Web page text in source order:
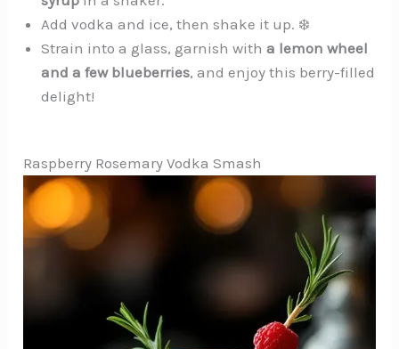
Add vodka and ice, then shake it up. ❄️
Strain into a glass, garnish witha lemon wheel
and a few blueberries, and enjoy this berry-filled
delight!
Raspberry Rosemary Vodka Smash